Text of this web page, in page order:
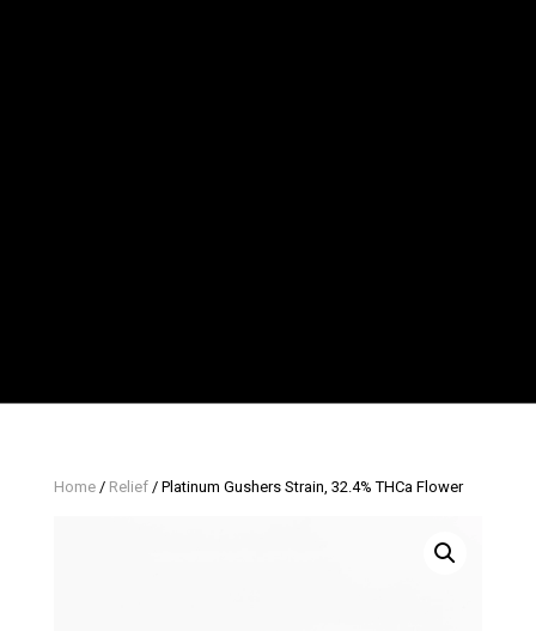
Home/ Relief/ Platinum Gushers Strain, 32.4% THCa Flower